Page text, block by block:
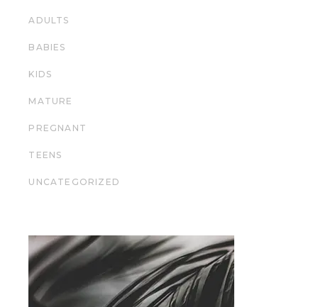
ADULTS
BABIES
KIDS
MATURE
PREGNANT
TEENS
UNCATEGORIZED